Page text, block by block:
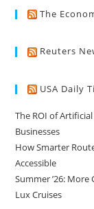
The
Reuters
USA Daily
The ROI of
Businesses
How Smarter
Accessible
Summer ’26:
Lux Cruises